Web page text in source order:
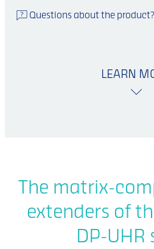
Questions about the product?
LEARN
The matrix-
extenders of
DP-UHR